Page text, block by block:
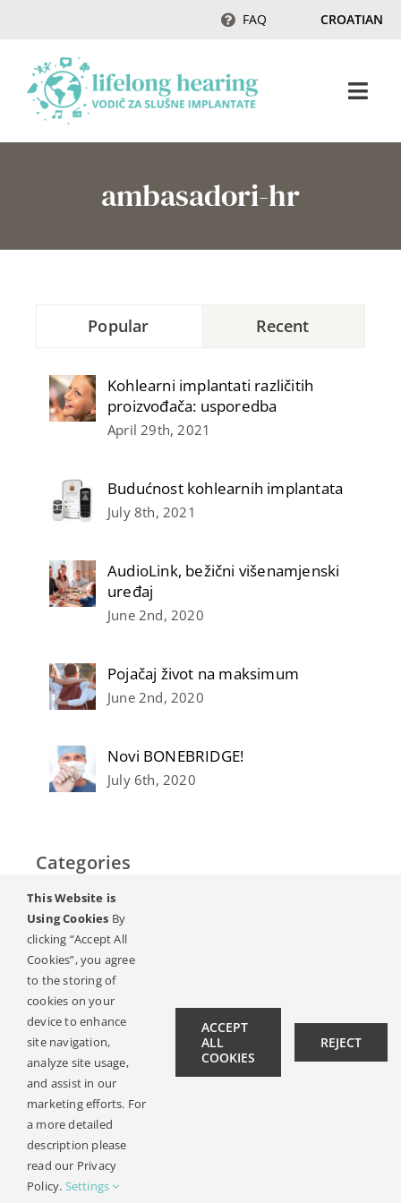
content
FAQ CROATIAN
Ambasadori sluha
Kontakt
ambasadori-hr
Popular Recent
Kohlearni implantati različitih
proizvođača: usporedba
April 29th, 2021
Budućnost kohlearnih implantata
July 8th, 2021
AudioLink, bežični višenamjenski
uređaj
June 2nd, 2020
Pojačaj život na maksimum
June 2nd, 2020
Novi BONEBRIDGE!
July 6th, 2020
Categories
Početak
Sluh & gubitak sluha
Magazin
Ambasadori sluha
Kontakt
© Copyright 2019 -
Obavijest| Design:
This Website is
Using Cookies By
clicking “Accept All
Cookies”, you agree
to the storing of
cookies on your
device to enhance
site navigation,
analyze site usage,
and assist in our
marketing efforts. For
a more detailed
description please
read our Privacy
Policy. Settings
ACCEPT
ALL
COOKIES
REJECT